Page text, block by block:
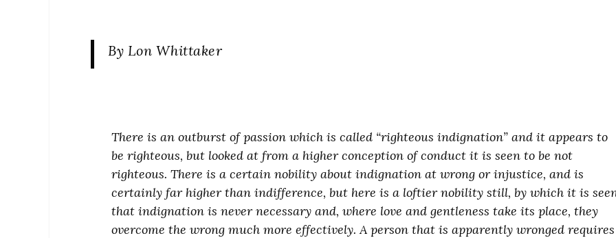
By Lon Whittaker
There is an outburst of passion which is called “righteous indignation” and it appears to
be righteous, but looked at from a higher conception of conduct it is seen to be not
righteous. There is a certain nobility about indignation at wrong or injustice, and is
certainly far higher than indifference, but here is a loftier nobility still, by which it is
that indignation is never necessary and, where love and gentleness take its place, they
overcome the wrong much more effectively. A person that is apparently wronged requires